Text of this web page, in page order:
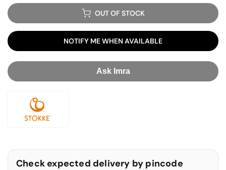
OUT OF STOCK
NOTIFY ME WHEN AVAILABLE
Ask Imra
Check expected delivery by pincode